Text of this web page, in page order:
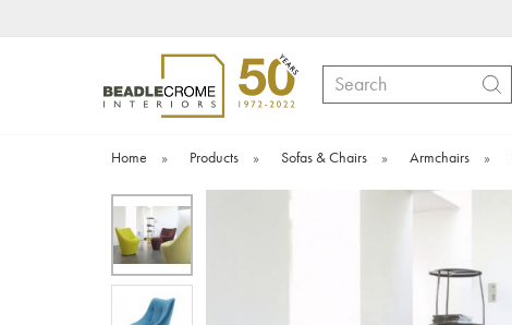
Search
Home » Products » Sofas & Chairs » Armchairs »